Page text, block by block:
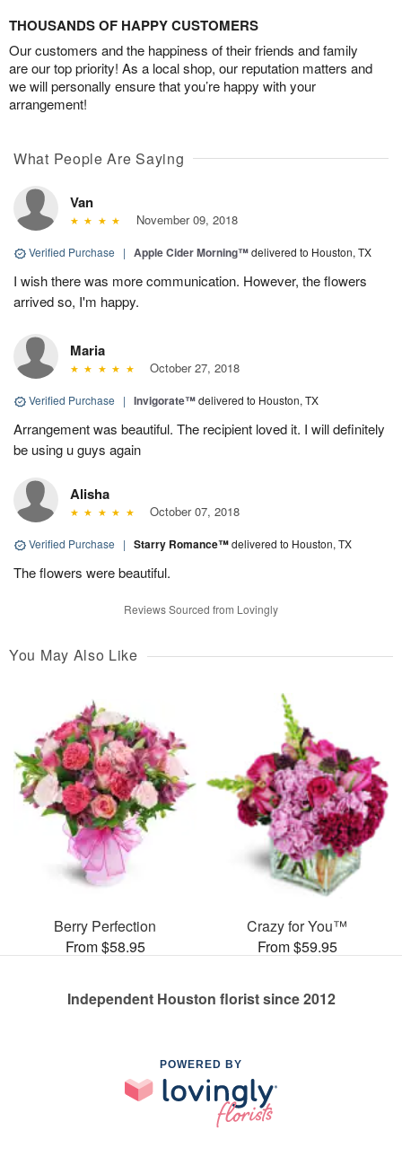
THOUSANDS OF HAPPY CUSTOMERS
Our customers and the happiness of their friends and family
are our top priority! As a local shop, our reputation matters and
we will personally ensure that you’re happy with your
arrangement!
What People Are Saying
Van
November 09, 2018
Verified Purchase | Apple Cider Morning™delivered to Houston, TX
I wish there was more communication. However, the flowers
arrived so, I'm happy.
Maria
October 27, 2018
Verified Purchase | Invigorate™delivered to Houston, TX
Arrangement was beautiful. The recipient loved it. I will definitely
be using u guys again
Alisha
October 07, 2018
Verified Purchase | Starry Romance™delivered to Houston, TX
The flowers were beautiful.
Reviews Sourced from Lovingly
You May Also Like
Berry Perfection
From $58.95
Crazy for You™
From $59.95
Independent Houston florist since 2012
POWERED BY